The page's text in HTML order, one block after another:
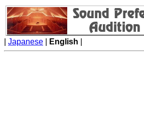
Japanese English